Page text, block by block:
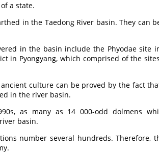
a state.
in the Taedong River basin. They can
in the basin include the Phyodae site
in Pyongyang, which comprised of the
culture can be proved by the fact
in the river basin.
as many as 14 000-odd dolmens
basin.
number several hundreds. Therefore,